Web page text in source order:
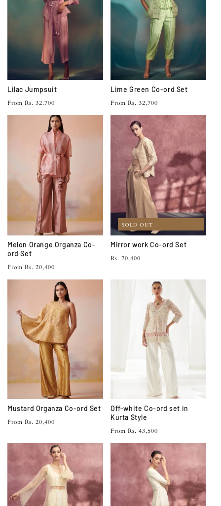
Lilac Jumpsuit
Regular
price
From Rs. 32,700
Lime Green Co-ord Set
Regular
price
From Rs. 32,700
Melon Orange Organza Co-
ord Set
Regular
From Rs. 20,400
SOLD OUT
Mirror work Co-ord Set
Regular
Rs. 20,400
Mustard Organza Co-ord Set
Regular
From Rs. 20,400
Off-white Co-ord set in
Kurta Style
Regular
price
From Rs. 43,500